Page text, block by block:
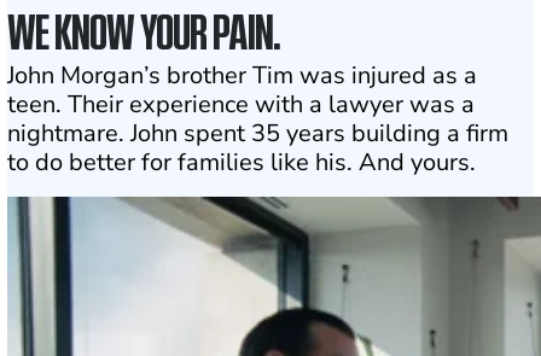
WE KNOW YOUR PAIN.
John Morgan’s brother Tim was injured as a
teen. Their experience with a lawyer was a
nightmare. John spent 35 years building a firm
to do better for families like his. And yours.